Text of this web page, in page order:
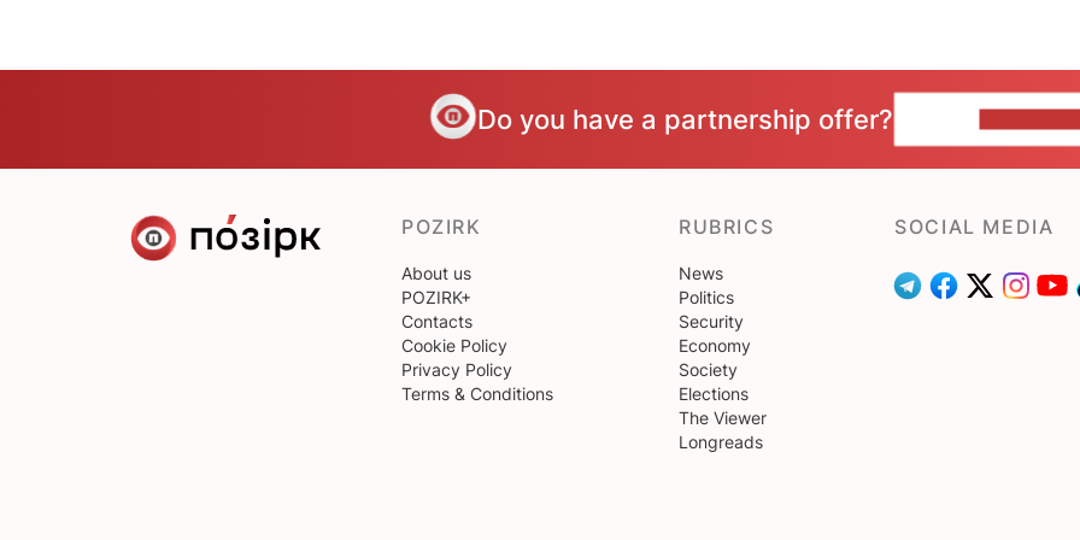
Do you have a partnership offer?
POZIRK
About us
POZIRK+
Contacts
Cookie Policy
Privacy Policy
Terms & Conditions
RUBRICS
News
Politics
Security
Economy
Society
Elections
The Viewer
Longreads
SOCIAL MEDIA